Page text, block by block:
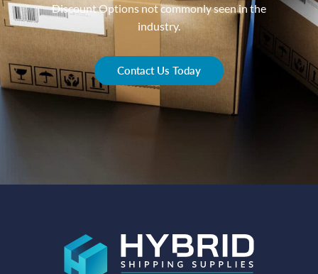
Discount Options not commonly seen in the
industry.
Contact Us Today